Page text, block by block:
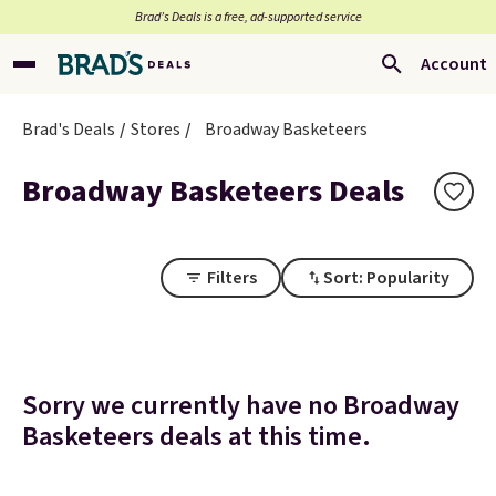
Brad’s Deals is a free, ad-supported service
Account
Brad's Deals Stores Broadway Basketeers
Broadway Basketeers Deals
Filters Sort: Popularity
Sorry we currently have no Broadway
Basketeers deals at this time.